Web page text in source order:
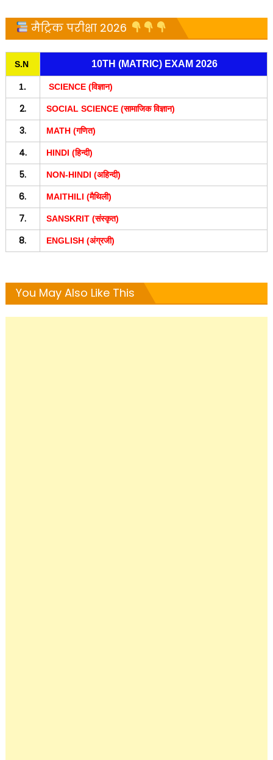
मैट्रिक परीक्षा 2026
S.N 10TH (MATRIC) EXAM 2026
1. SCIENCE (विज्ञान)
2. SOCIAL SCIENCE (सामाजिक विज्ञान)
3. MATH (गणित)
4. HINDI (हिन्दी)
5. NON-HINDI (अहिन्दी)
6. MAITHILI (मैथिली)
7. SANSKRIT (संस्कृत)
8. ENGLISH (अंग्रजी)
You May Also Like This